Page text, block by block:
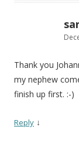
Thank you
my nephew
finish up first. :-)
Reply ↓